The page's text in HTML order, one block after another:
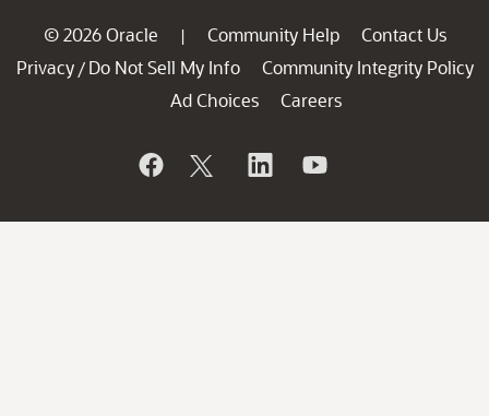
© 2026 Oracle | Community Help
Contact Us
Privacy / Do Not Sell My Info
Community Integrity Policy
Ad Choices
Careers